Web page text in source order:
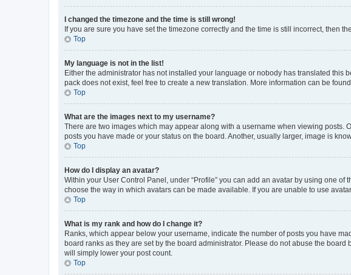
I changed the timezone and the time is still wrong!
If you are sure you have set the timezone correctly and the time is still incorrect, then
Top
My language is not in the list!
Either the administrator has not installed your language or nobody has translated
pack does not exist, feel free to create a new translation. More information can be
Top
What are the images next to my username?
There are two images which may appear along with a username when viewing posts.
posts you have made or your status on the board. Another, usually larger, image is
Top
How do I display an avatar?
Within your User Control Panel, under “Profile” you can add an avatar by using one
choose the way in which avatars can be made available. If you are unable to use
Top
What is my rank and how do I change it?
Ranks, which appear below your username, indicate the number of posts you have
board ranks as they are set by the board administrator. Please do not abuse the
will simply lower your post count.
Top